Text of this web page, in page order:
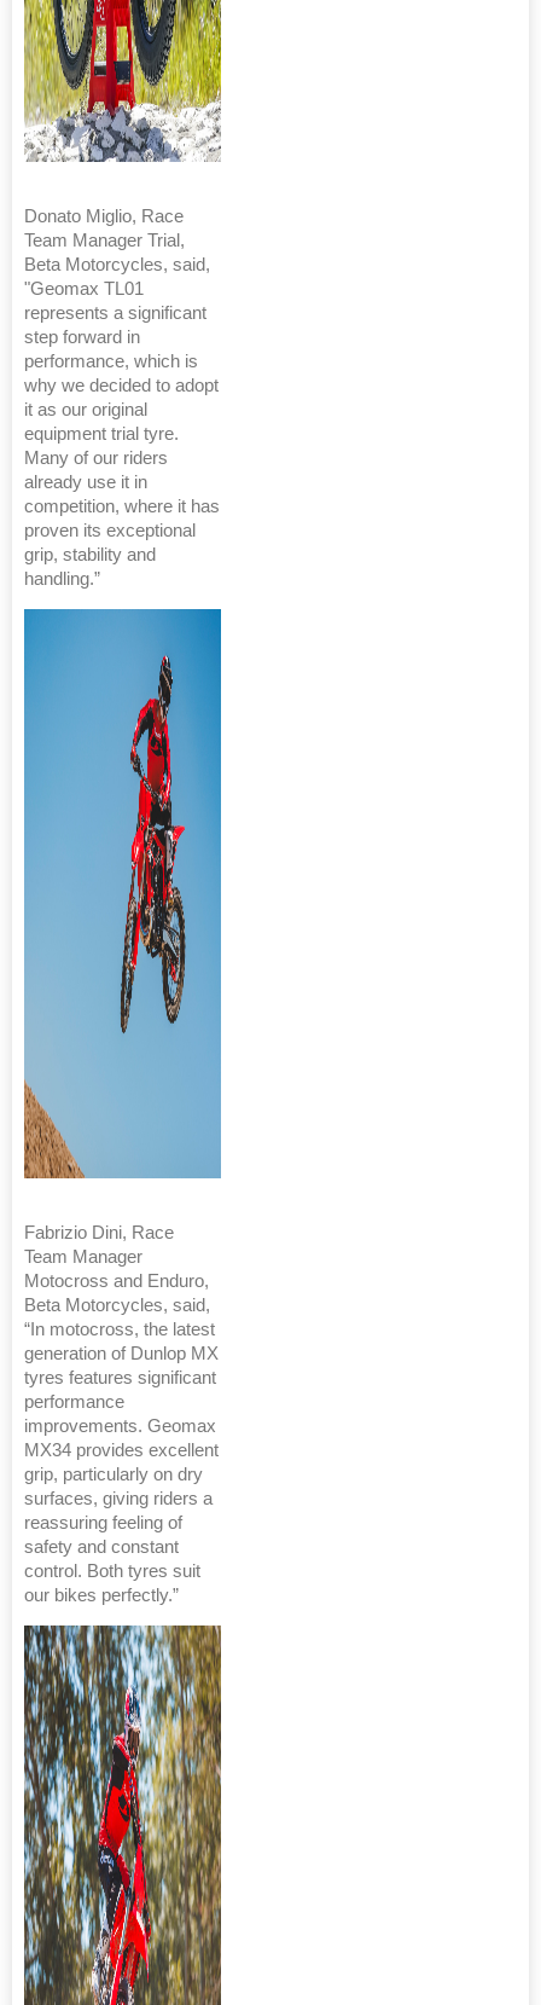
Donato Miglio, Race
Team Manager Trial,
Beta Motorcycles, said,
"Geomax TL01
represents a significant
step forward in
performance, which is
why we decided to adopt
it as our original
equipment trial tyre.
Many of our riders
already use it in
competition, where it has
proven its exceptional
grip, stability and
handling.”
Fabrizio Dini, Race
Team Manager
Motocross and Enduro,
Beta Motorcycles, said,
“In motocross, the latest
generation of Dunlop MX
tyres features significant
performance
improvements. Geomax
MX34 provides excellent
grip, particularly on dry
surfaces, giving riders a
reassuring feeling of
safety and constant
control. Both tyres suit
our bikes perfectly.”